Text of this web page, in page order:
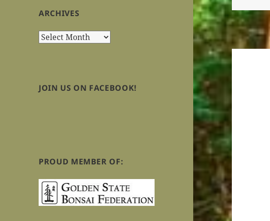
ARCHIVES
Archives
JOIN US ON FACEBOOK!
PROUD MEMBER OF: